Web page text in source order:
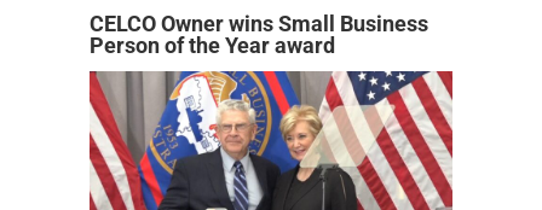
CELCO Owner wins Small Business
Person of the Year award